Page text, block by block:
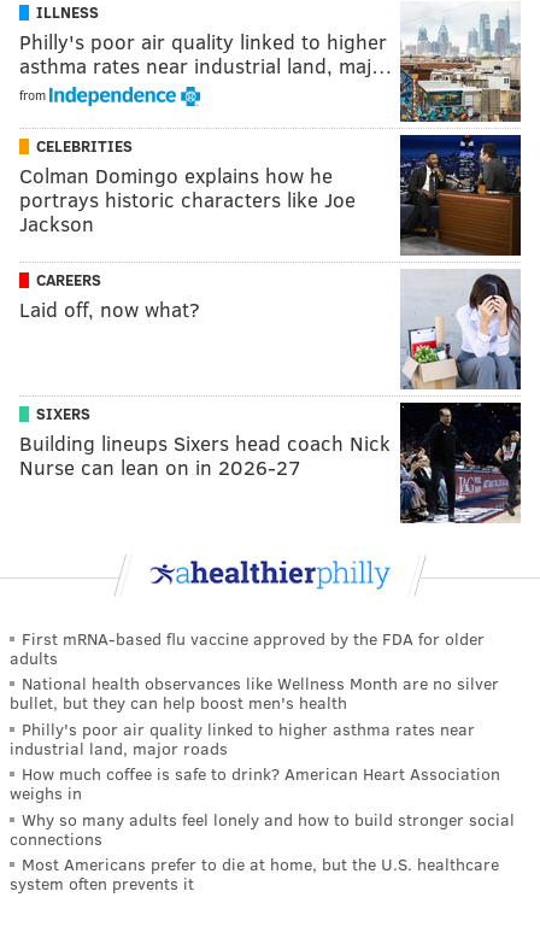
ILLNESS
Philly's poor air quality linked to higher
asthma rates near industrial land, maj…
from
CELEBRITIES
Colman Domingo explains how he
portrays historic characters like Joe
Jackson
CAREERS
Laid off, now what?
SIXERS
Building lineups Sixers head coach Nick
Nurse can lean on in 2026-27
First mRNA-based flu vaccine approved by the FDA for older
adults
National health observances like Wellness Month are no silver
bullet, but they can help boost men's health
Philly's poor air quality linked to higher asthma rates near
industrial land, major roads
How much coffee is safe to drink? American Heart Association
weighs in
Why so many adults feel lonely and how to build stronger social
connections
Most Americans prefer to die at home, but the U.S. healthcare
system often prevents it